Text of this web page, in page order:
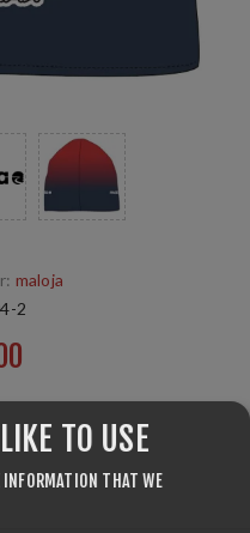
maloja
2
Elementen maloja
TO USE
INFORMATION THAT WE